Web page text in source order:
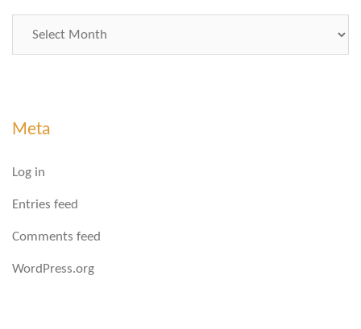
Meta
Log in
Entries feed
Comments feed
WordPress.org